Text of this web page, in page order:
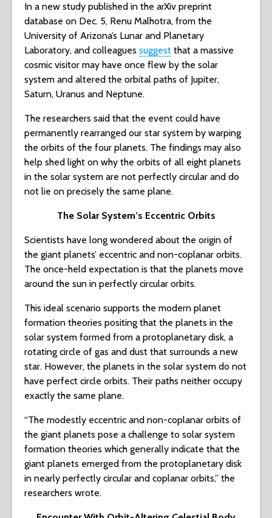
In a new study published in the arXiv preprint
database on Dec. 5, Renu Malhotra, from the
University of Arizona’s Lunar and Planetary
Laboratory, and colleagues suggest that a massive
cosmic visitor may have once flew by the solar
system and altered the orbital paths of Jupiter,
Saturn, Uranus and Neptune.
The researchers said that the event could have
permanently rearranged our star system by warping
the orbits of the four planets. The findings may also
help shed light on why the orbits of all eight planets
in the solar system are not perfectly circular and do
not lie on precisely the same plane.
The Solar System’s Eccentric Orbits
Scientists have long wondered about the origin of
the giant planets’ eccentric and non-coplanar orbits.
The once-held expectation is that the planets move
around the sun in perfectly circular orbits.
This ideal scenario supports the modern planet
formation theories positing that the planets in the
solar system formed from a protoplanetary disk, a
rotating circle of gas and dust that surrounds a new
star. However, the planets in the solar system do not
have perfect circle orbits. Their paths neither occupy
exactly the same plane.
“The modestly eccentric and non-coplanar orbits of
the giant planets pose a challenge to solar system
formation theories which generally indicate that the
giant planets emerged from the protoplanetary disk
in nearly perfectly circular and coplanar orbits,” the
researchers wrote.